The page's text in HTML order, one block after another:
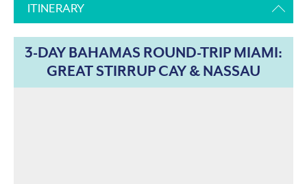
ITINERARY
3-DAY BAHAMAS ROUND-TRIP MIAMI:
GREAT STIRRUP CAY & NASSAU